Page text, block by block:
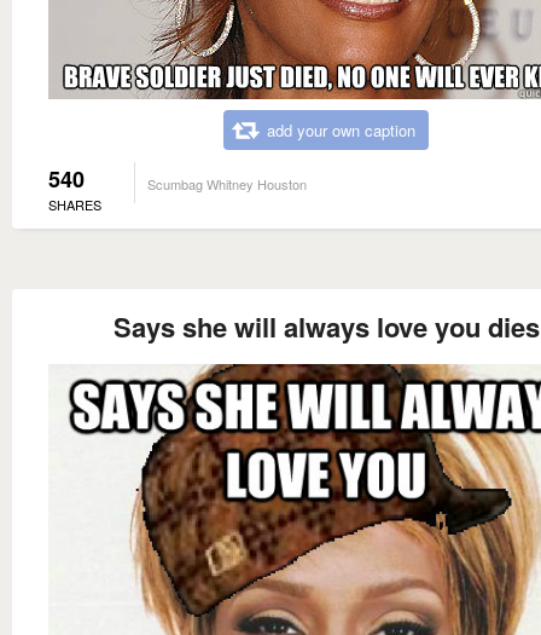
add your own caption
540
SHARES
Scumbag Whitney Houston
Says she will always love you dies